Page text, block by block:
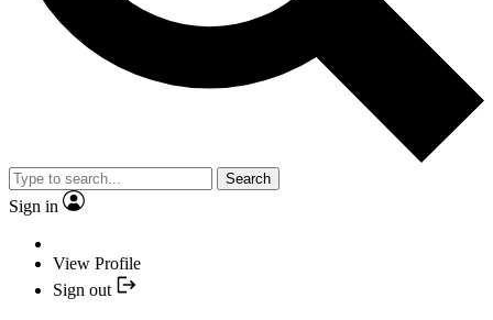
Search
Sign in
View Profile
Sign out